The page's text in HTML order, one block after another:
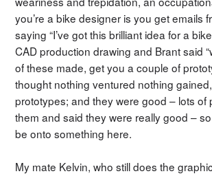
you’re a bike designer is you get emails
saying “I’ve got this brilliant idea for a
CAD production drawing and Brant said
of these made, get you a couple of
thought nothing ventured nothing
prototypes; and they were good – lots of
them and said they were really good –
be onto something here.
My mate Kelvin, who still does the